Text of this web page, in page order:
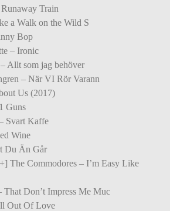
Train
a Walk on the Wild S
Bop
– Ironic
Allt som jag behöver
– När VI Rör Varann
Us (2017)
Guns
Svart Kaffe
Wine
Du Än Går
The Commodores – I’m Easy Like
That Don’t Impress Me Muc
Out Of Love